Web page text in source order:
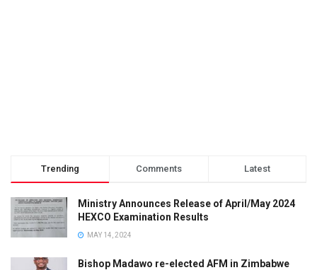
Trending Comments Latest
Ministry Announces Release of April/May 2024
HEXCO Examination Results
MAY 14, 2024
Bishop Madawo re-elected AFM in Zimbabwe